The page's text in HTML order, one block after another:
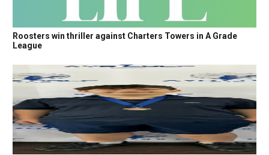
Roosters win thriller against Charters Towers in A Grade
League